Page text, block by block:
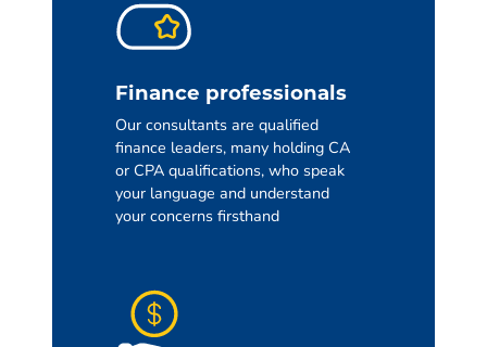
Finance professionals
Our consultants are qualified
finance leaders, many holding CA
or CPA qualifications, who speak
your language and understand
your concerns firsthand